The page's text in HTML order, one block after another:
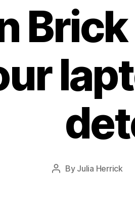
Post
By Julia Herrick